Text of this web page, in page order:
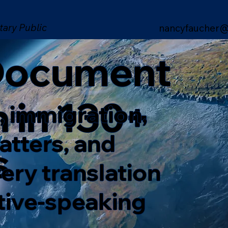
Public
in 130+
immigration,
and
translation
speaking